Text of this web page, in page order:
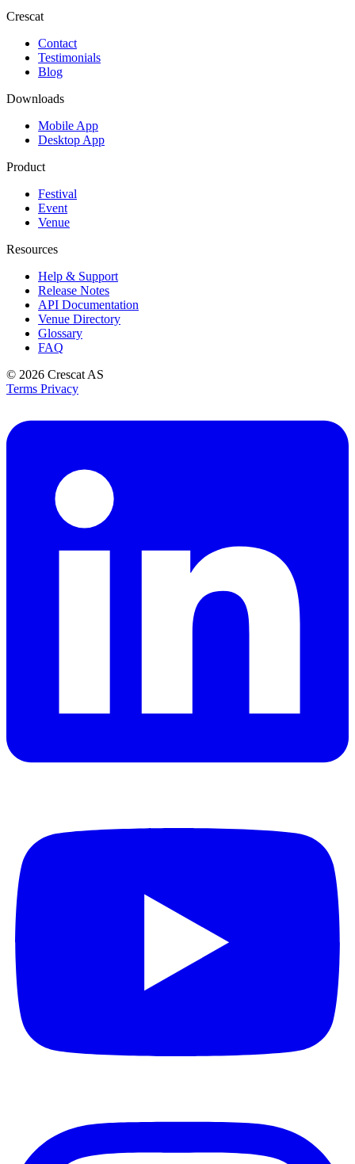
Crescat
Contact
Testimonials
Blog
Downloads
Mobile App
Desktop App
Product
Festival
Event
Venue
Resources
Help & Support
Release Notes
API Documentation
Venue Directory
Glossary
FAQ
© 2026 Crescat AS
Terms Privacy